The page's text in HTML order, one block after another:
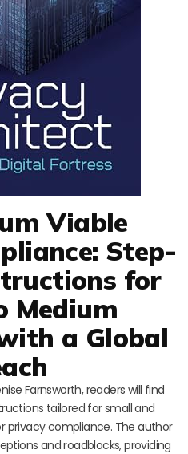
Viable
Step-
for
Medium
a Global
Farnsworth, readers will find
tailored for small and
privacy compliance. The author
and roadblocks, providing